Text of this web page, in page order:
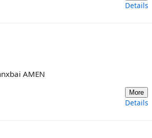
Details
AMEN
More
Details